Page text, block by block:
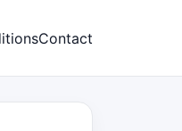
Contact